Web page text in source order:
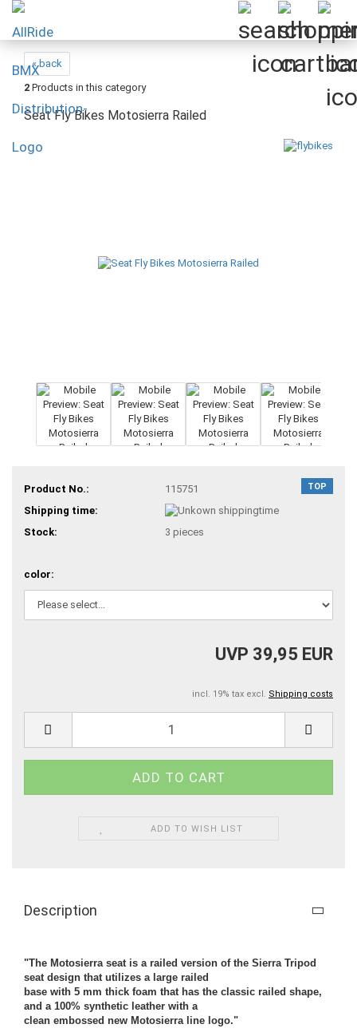
« back
2 Products in this category
Seat Fly Bikes Motosierra Railed
TOP
Product No.:
115751
Shipping time:
Stock:
3 pieces
color:
UVP 39,95 EUR
incl. 19% tax excl. Shipping costs
ADD TO WISH LIST
Description
"The Motosierra seat is a railed version of the Sierra Tripod
seat design that utilizes a large railed
base with 5 mm thick foam that has the classic railed shape,
and a 100% synthetic leather with a
clean embossed new Motosierra line logo."